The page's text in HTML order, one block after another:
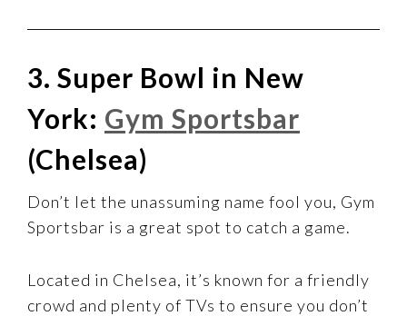
3. Super Bowl in New
York: Gym Sportsbar
(Chelsea)
Don’t let the unassuming name fool you, Gym
Sportsbar is a great spot to catch a game.
Located in Chelsea, it’s known for a friendly
crowd and plenty of TVs to ensure you don’t